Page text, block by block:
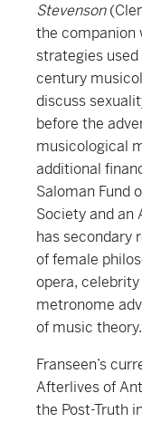
Stevenson
the companion
strategies used
century
discuss
before the
musicological
additional
Saloman Fund
Society and an
has secondary
of female
opera,
metronome
of music theory.
Franseen’s
Afterlives of
the Post-Truth